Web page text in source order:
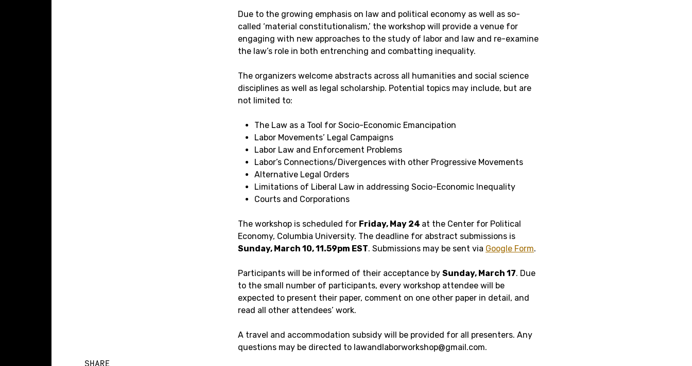
SHARE
Due to the growing emphasis on law and political economy as well as so-
called ‘material constitutionalism,’ the workshop will provide a venue for
engaging with new approaches to the study of labor and law and re-examine
the law’s role in both entrenching and combatting inequality.
The organizers welcome abstracts across all humanities and social science
disciplines as well as legal scholarship. Potential topics may include, but are
not limited to:
The Law as a Tool for Socio-Economic Emancipation
Labor Movements’ Legal Campaigns
Labor Law and Enforcement Problems
Labor’s Connections/Divergences with other Progressive Movements
Alternative Legal Orders
Limitations of Liberal Law in addressing Socio-Economic Inequality
Courts and Corporations
The workshop is scheduled for Friday, May 24 at the Center for Political
Economy, Columbia University. The deadline for abstract submissions is
Sunday, March 10, 11.59pm EST. Submissions may be sent via Google Form.
Participants will be informed of their acceptance by Sunday, March 17. Due
to the small number of participants, every workshop attendee will be
expected to present their paper, comment on one other paper in detail, and
read all other attendees’ work.
A travel and accommodation subsidy will be provided for all presenters. Any
questions may be directed to lawandlaborworkshop@gmail.com.